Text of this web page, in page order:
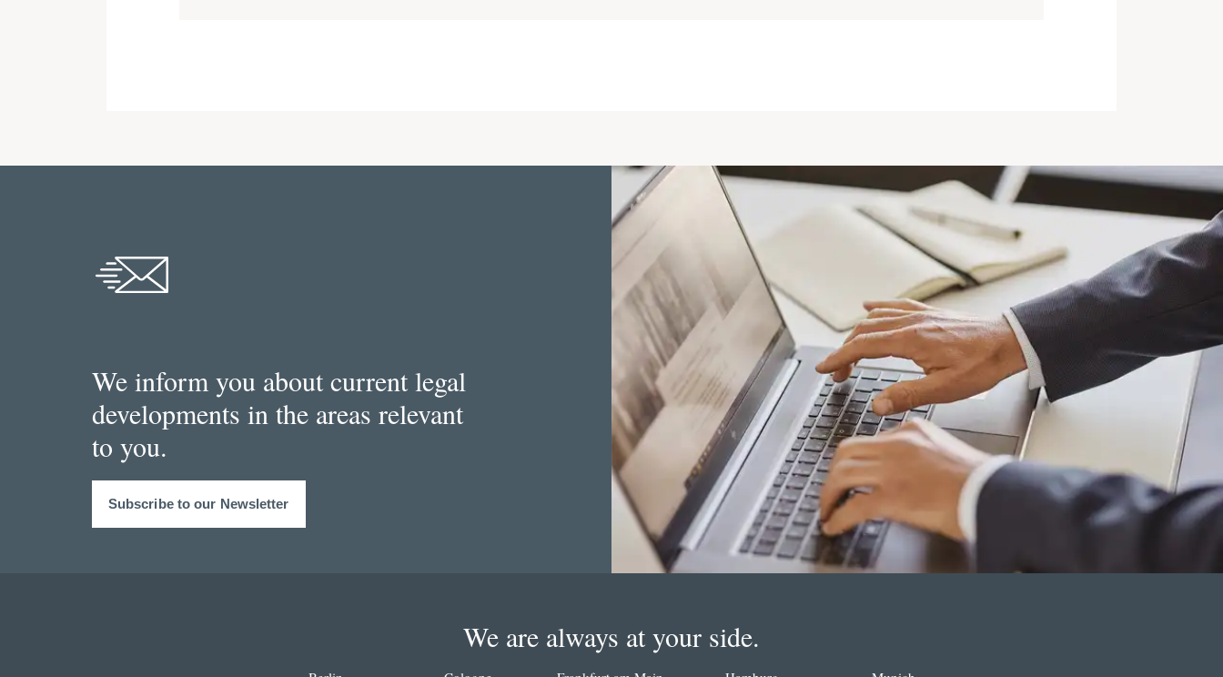
We inform you about current legal
developments in the areas relevant
to you.
Subscribe to our Newsletter
We are always at your side.